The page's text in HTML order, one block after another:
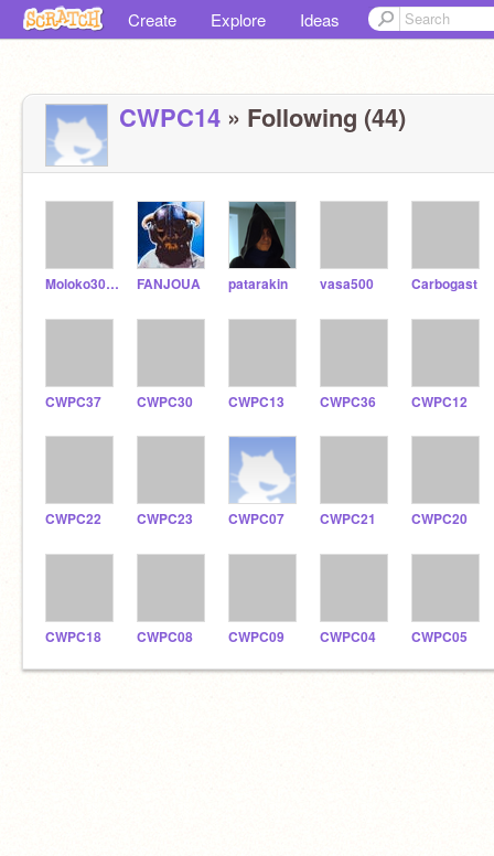
Create Explore Ideas
CWPC14 » Following (44)
Moloko3009 FANJOUA patarakin vasa500 Carbogast
CWPC37 CWPC30 CWPC13 CWPC36 CWPC12
CWPC22 CWPC23 CWPC07 CWPC21 CWPC20
CWPC18 CWPC08 CWPC09 CWPC04 CWPC05